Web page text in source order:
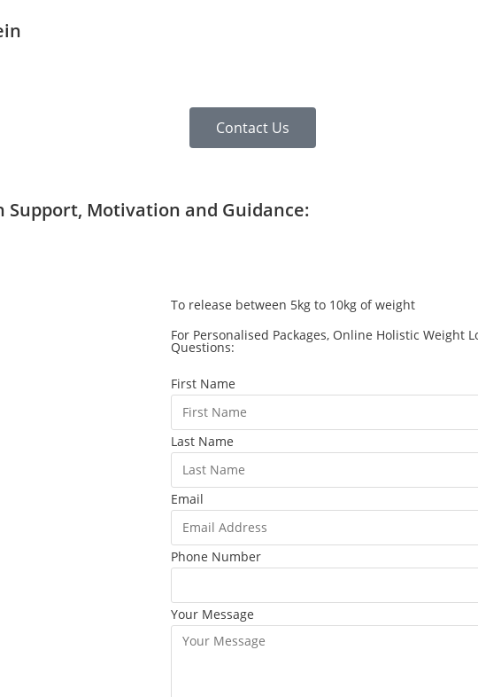
Contact Us
Support, Motivation and Guidance:
To release between 5kg to 10kg of weight
For Personalised Packages, Online Holistic Weight
Questions:
First Name
Last Name
Email
Phone Number
Your Message